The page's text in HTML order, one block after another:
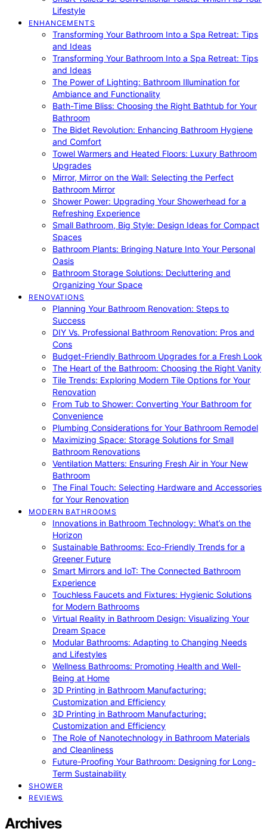
Lifestyle
ENHANCEMENTS
Transforming Your Bathroom Into a Spa Retreat: Tips
and Ideas
Transforming Your Bathroom Into a Spa Retreat: Tips
and Ideas
The Power of Lighting: Bathroom Illumination for
Ambiance and Functionality
Bath-Time Bliss: Choosing the Right Bathtub for Your
Bathroom
The Bidet Revolution: Enhancing Bathroom Hygiene
and Comfort
Towel Warmers and Heated Floors: Luxury Bathroom
Upgrades
Mirror, Mirror on the Wall: Selecting the Perfect
Bathroom Mirror
Shower Power: Upgrading Your Showerhead for a
Refreshing Experience
Small Bathroom, Big Style: Design Ideas for Compact
Spaces
Bathroom Plants: Bringing Nature Into Your Personal
Oasis
Bathroom Storage Solutions: Decluttering and
Organizing Your Space
RENOVATIONS
Planning Your Bathroom Renovation: Steps to
Success
DIY Vs. Professional Bathroom Renovation: Pros and
Cons
Budget-Friendly Bathroom Upgrades for a Fresh Look
The Heart of the Bathroom: Choosing the Right Vanity
Tile Trends: Exploring Modern Tile Options for Your
Renovation
From Tub to Shower: Converting Your Bathroom for
Convenience
Plumbing Considerations for Your Bathroom Remodel
Maximizing Space: Storage Solutions for Small
Bathroom Renovations
Ventilation Matters: Ensuring Fresh Air in Your New
Bathroom
The Final Touch: Selecting Hardware and Accessories
for Your Renovation
MODERN BATHROOMS
Innovations in Bathroom Technology: What’s on the
Horizon
Sustainable Bathrooms: Eco-Friendly Trends for a
Greener Future
Smart Mirrors and IoT: The Connected Bathroom
Experience
Touchless Faucets and Fixtures: Hygienic Solutions
for Modern Bathrooms
Virtual Reality in Bathroom Design: Visualizing Your
Dream Space
Modular Bathrooms: Adapting to Changing Needs
and Lifestyles
Wellness Bathrooms: Promoting Health and Well-
Being at Home
3D Printing in Bathroom Manufacturing:
Customization and Efficiency
3D Printing in Bathroom Manufacturing:
Customization and Efficiency
The Role of Nanotechnology in Bathroom Materials
and Cleanliness
Future-Proofing Your Bathroom: Designing for Long-
Term Sustainability
SHOWER
REVIEWS
Archives